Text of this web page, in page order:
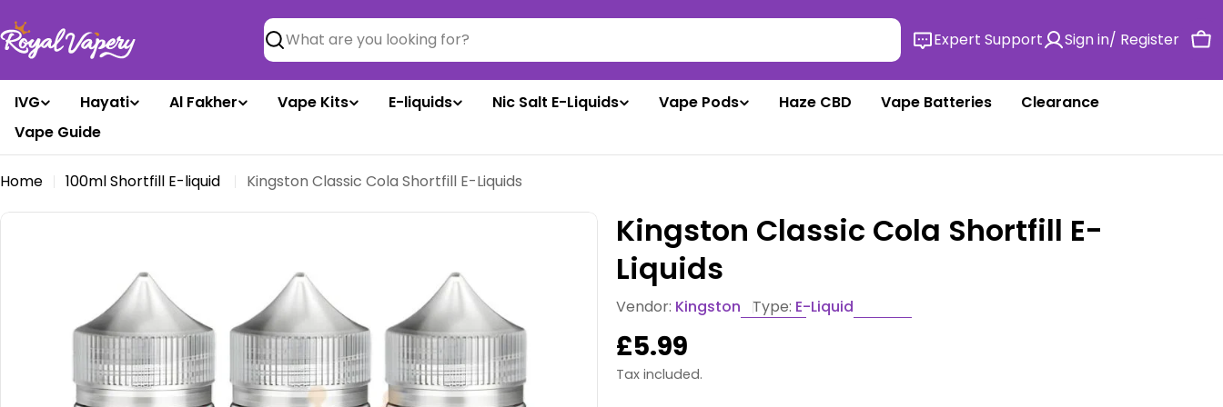
to
content
Search Expert Support Sign in/ Register
IVG Hayati Al Fakher Vape Kits E-liquids Nic Salt E-Liquids Vape Pods Haze CBD Vape Batteries
Clearance
Vape Guide
Home 100ml Shortfill E-liquid Kingston Classic Cola Shortfill E-Liquids
Kingston Classic Cola Shortfill E-
Liquids
Vendor: Kingston Type: E-Liquid
Regular
price
£5.99
Tax included.